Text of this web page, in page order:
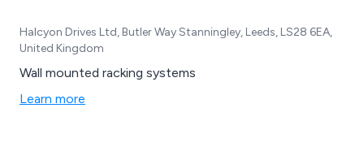
Halcyon Drives Ltd, Butler Way Stanningley, Leeds, LS28 6EA,
United Kingdom
Wall mounted racking systems
Learn more